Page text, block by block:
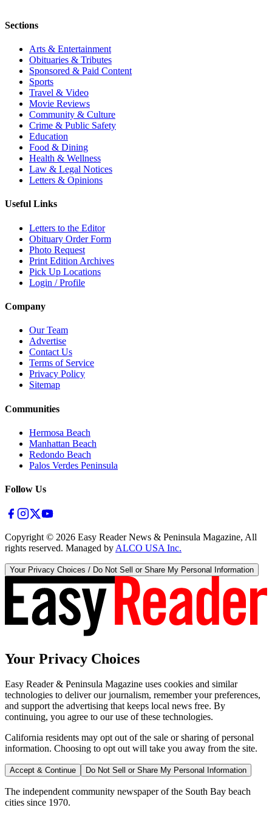
Sections
Arts & Entertainment
Obituaries & Tributes
Sponsored & Paid Content
Sports
Travel & Video
Movie Reviews
Community & Culture
Crime & Public Safety
Education
Food & Dining
Health & Wellness
Law & Legal Notices
Letters & Opinions
Useful Links
Letters to the Editor
Obituary Order Form
Photo Request
Print Edition Archives
Pick Up Locations
Login / Profile
Company
Our Team
Advertise
Contact Us
Terms of Service
Privacy Policy
Sitemap
Communities
Hermosa Beach
Manhattan Beach
Redondo Beach
Palos Verdes Peninsula
Follow Us
Copyright © 2026 Easy Reader News & Peninsula Magazine, All
rights reserved. Managed by ALCO USA Inc.
Your Privacy Choices / Do Not Sell or Share My Personal Information
Your Privacy Choices
Easy Reader & Peninsula Magazine uses cookies and similar
technologies to deliver our journalism, remember your preferences,
and support the advertising that keeps local news free. By
continuing, you agree to our use of these technologies.
California residents may opt out of the sale or sharing of personal
information. Choosing to opt out will take you away from the site.
Accept & Continue Do Not Sell or Share My Personal Information
The independent community newspaper of the South Bay beach
cities since 1970.